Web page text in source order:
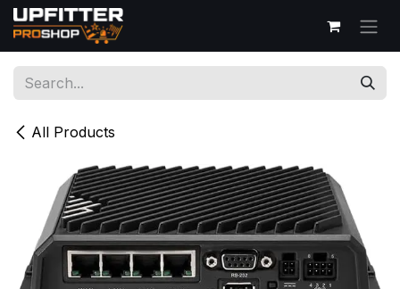
Skip to Content
All Products